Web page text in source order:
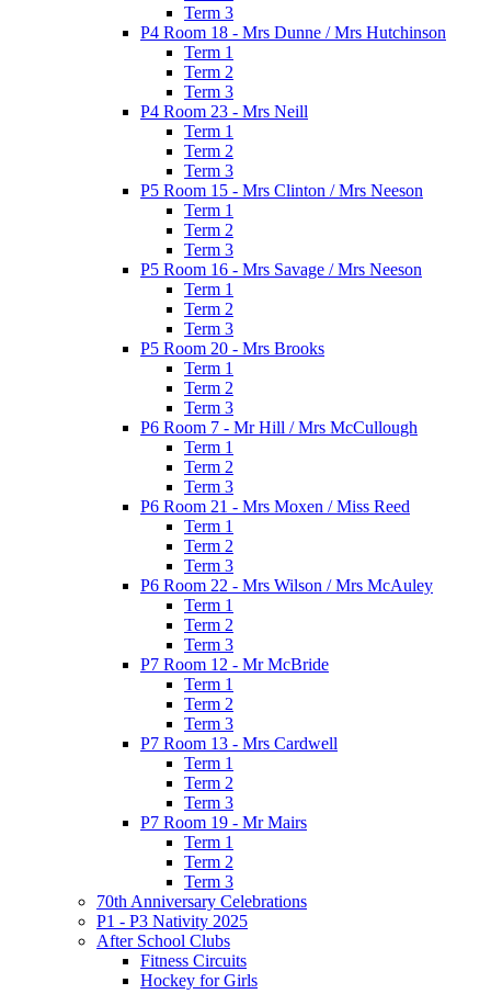
Term 3
P4 Room 18 - Mrs Dunne / Mrs Hutchinson
Term 1
Term 2
Term 3
P4 Room 23 - Mrs Neill
Term 1
Term 2
Term 3
P5 Room 15 - Mrs Clinton / Mrs Neeson
Term 1
Term 2
Term 3
P5 Room 16 - Mrs Savage / Mrs Neeson
Term 1
Term 2
Term 3
P5 Room 20 - Mrs Brooks
Term 1
Term 2
Term 3
P6 Room 7 - Mr Hill / Mrs McCullough
Term 1
Term 2
Term 3
P6 Room 21 - Mrs Moxen / Miss Reed
Term 1
Term 2
Term 3
P6 Room 22 - Mrs Wilson / Mrs McAuley
Term 1
Term 2
Term 3
P7 Room 12 - Mr McBride
Term 1
Term 2
Term 3
P7 Room 13 - Mrs Cardwell
Term 1
Term 2
Term 3
P7 Room 19 - Mr Mairs
Term 1
Term 2
Term 3
70th Anniversary Celebrations
P1 - P3 Nativity 2025
After School Clubs
Fitness Circuits
Hockey for Girls